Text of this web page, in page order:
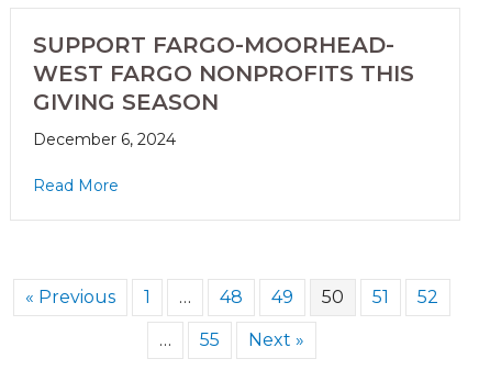
SUPPORT FARGO-MOORHEAD-
WEST FARGO NONPROFITS THIS
GIVING SEASON
December 6, 2024
Read More
« Previous 1 … 48 49 50 51 52
… 55 Next »